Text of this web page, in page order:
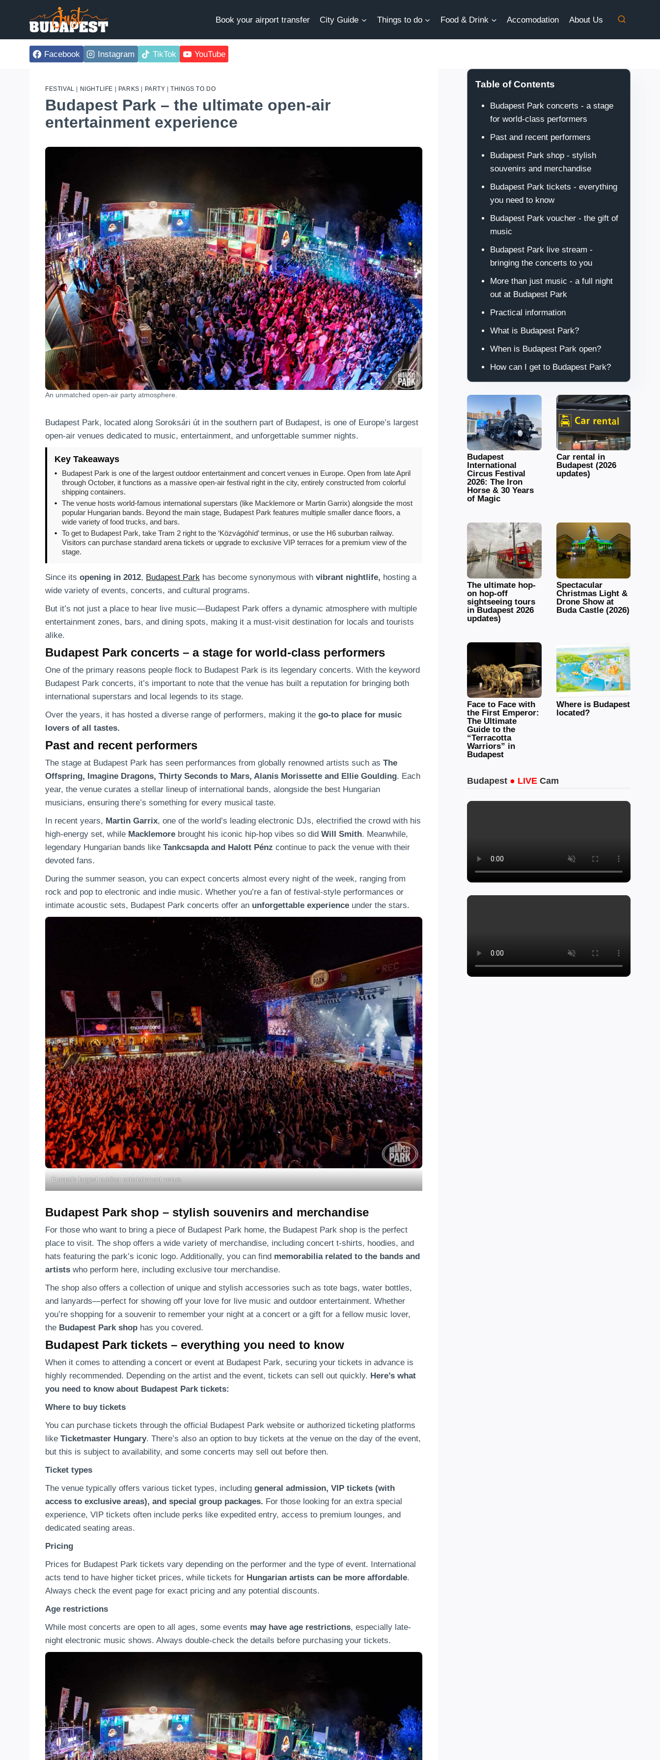
Book your airport transfer City Guide Things to do Food & Drink Accomodation About Us
Facebook Instagram TikTok YouTube
FESTIVAL NIGHTLIFE PARKS PARTY |THINGS TO DO
Budapest Park – the ultimate open-air
entertainment experience
An unmatched open-air party atmosphere.
Budapest Park, located along Soroksári út in the southern part of Budapest, is one of Europe’s largest
open-air venues dedicated to music, entertainment, and unforgettable summer nights.
Key Takeaways
•
Budapest Park is one of the largest outdoor entertainment and concert venues in Europe. Open from late April
through October, it functions as a massive open-air festival right in the city, entirely constructed from colorful
shipping containers.
• The venue hosts world-famous international superstars (like Macklemore or Martin Garrix) alongside the most
popular Hungarian bands. Beyond the main stage, Budapest Park features multiple smaller dance floors, a
wide variety of food trucks, and bars.
• To get to Budapest Park, take Tram 2 right to the ‘Közvágóhíd’ terminus, or use the H6 suburban railway.
Visitors can purchase standard arena tickets or upgrade to exclusive VIP terraces for a premium view of the
stage.
Since its opening in 2012, Budapest Park has become synonymous with vibrant nightlife, hosting a
wide variety of events, concerts, and cultural programs.
But it’s not just a place to hear live music—Budapest Park offers a dynamic atmosphere with multiple
entertainment zones, bars, and dining spots, making it a must-visit destination for locals and tourists
alike.
Budapest Park concerts – a stage for world-class performers
One of the primary reasons people flock to Budapest Park is its legendary concerts. With the keyword
Budapest Park concerts, it’s important to note that the venue has built a reputation for bringing both
international superstars and local legends to its stage.
Over the years, it has hosted a diverse range of performers, making it the go-to place for music
lovers of all tastes.
Past and recent performers
The stage at Budapest Park has seen performances from globally renowned artists such as The
Offspring, Imagine Dragons, Thirty Seconds to Mars, Alanis Morissette and Ellie Goulding. Each
year, the venue curates a stellar lineup of international bands, alongside the best Hungarian
musicians, ensuring there’s something for every musical taste.
In recent years, Martin Garrix, one of the world’s leading electronic DJs, electrified the crowd with his
high-energy set, while Macklemore brought his iconic hip-hop vibes so did Will Smith. Meanwhile,
legendary Hungarian bands like Tankcsapda and Halott Pénz continue to pack the venue with their
devoted fans.
During the summer season, you can expect concerts almost every night of the week, ranging from
rock and pop to electronic and indie music. Whether you’re a fan of festival-style performances or
intimate acoustic sets, Budapest Park concerts offer an unforgettable experience under the stars.
Europe’s largest outdoor entertainment venue.
Budapest Park shop – stylish souvenirs and merchandise
For those who want to bring a piece of Budapest Park home, the Budapest Park shop is the perfect
place to visit. The shop offers a wide variety of merchandise, including concert t-shirts, hoodies, and
hats featuring the park’s iconic logo. Additionally, you can find memorabilia related to the bands and
artists who perform here, including exclusive tour merchandise.
The shop also offers a collection of unique and stylish accessories such as tote bags, water bottles,
and lanyards—perfect for showing off your love for live music and outdoor entertainment. Whether
you’re shopping for a souvenir to remember your night at a concert or a gift for a fellow music lover,
the Budapest Park shop has you covered.
Budapest Park tickets – everything you need to know
When it comes to attending a concert or event at Budapest Park, securing your tickets in advance is
highly recommended. Depending on the artist and the event, tickets can sell out quickly. Here’s what
you need to know about Budapest Park tickets:
Where to buy tickets
You can purchase tickets through the official Budapest Park website or authorized ticketing platforms
like Ticketmaster Hungary. There’s also an option to buy tickets at the venue on the day of the event,
but this is subject to availability, and some concerts may sell out before then.
Ticket types
The venue typically offers various ticket types, including general admission, VIP tickets (with
access to exclusive areas), and special group packages. For those looking for an extra special
experience, VIP tickets often include perks like expedited entry, access to premium lounges, and
dedicated seating areas.
Pricing
Prices for Budapest Park tickets vary depending on the performer and the type of event. International
acts tend to have higher ticket prices, while tickets for Hungarian artists can be more affordable.
Always check the event page for exact pricing and any potential discounts.
Age restrictions
While most concerts are open to all ages, some events may have age restrictions, especially late-
night electronic music shows. Always double-check the details before purchasing your tickets.
Table of Contents
Budapest Park concerts - a stage
for world-class performers
Past and recent performers
Budapest Park shop - stylish
souvenirs and merchandise
Budapest Park tickets - everything
you need to know
Budapest Park voucher - the gift of
music
Budapest Park live stream -
bringing the concerts to you
More than just music - a full night
out at Budapest Park
Practical information
What is Budapest Park?
When is Budapest Park open?
How can I get to Budapest Park?
Budapest
International
Circus Festival
2026: The Iron
Horse & 30 Years
of Magic
Car rental in
Budapest (2026
updates)
The ultimate hop-
on hop-off
sightseeing tours
in Budapest 2026
updates)
Spectacular
Christmas Light &
Drone Show at
Buda Castle (2026)
Face to Face with
the First Emperor:
The Ultimate
Guide to the
“Terracotta
Warriors” in
Budapest
Where is Budapest
located?
Budapest ● LIVE Cam